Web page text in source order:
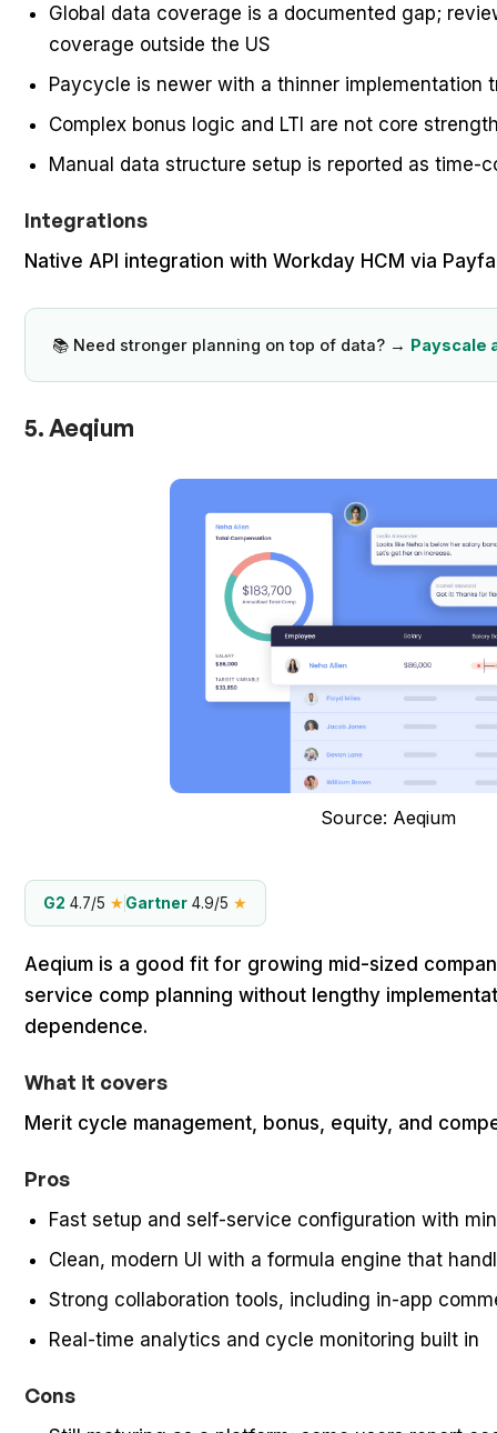
Global data coverage is a documented gap;
coverage outside the US
Paycycle is newer with a thinner implementation
Complex bonus logic and LTI are not core
Manual data structure setup is reported as time-
Integrations
Native API integration with Workday HCM via
📚 Need stronger planning on top of data? → Payscale
5. Aeqium
Source: Aeqium
G2 4.7/5 ★Gartner 4.9/5 ★
Aeqium is a good fit for growing mid-sized
service comp planning without lengthy
dependence.
What it covers
Merit cycle management, bonus, equity, and
Pros
Fast setup and self-service configuration with
Clean, modern UI with a formula engine that
Strong collaboration tools, including in-app
Real-time analytics and cycle monitoring built in
Cons